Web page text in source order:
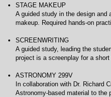
STAGE
A guided study in the design and
makeup. Required hands-on
A guided study, leading the
project is a screenplay for a short
ASTRONOMY 299V
In collaboration with Dr. Richard
Astronomy-based material to the